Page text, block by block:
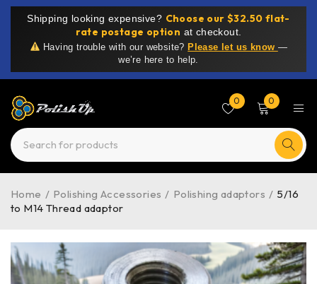
Shipping looking expensive? Choose our $32.50 flat-
rate postage option at checkout.
Having trouble with our website? Please let us know —
we’re here to help.
0 0
Home / Polishing Accessories / Polishing adaptors / 5/16
to M14 Thread adaptor